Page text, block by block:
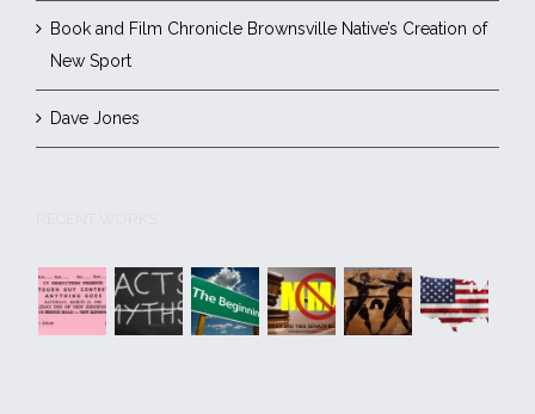
Book and Film Chronicle Brownsville Native’s Creation of
New Sport
Dave Jones